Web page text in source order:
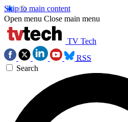
Skip to main content
Open menu Close main menu
TV Tech
RSS
Search